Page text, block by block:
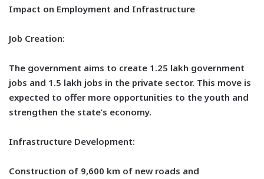
Impact on Employment and Infrastructure
Job Creation:
The government aims to create 1.25 lakh government
jobs and 1.5 lakh jobs in the private sector. This move is
expected to offer more opportunities to the youth and
strengthen the state’s economy.
Infrastructure Development:
Construction of 9,600 km of new roads and